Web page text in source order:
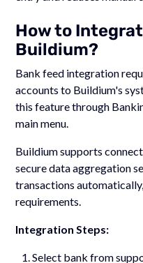
How to
Buildium?
Bank feed integration
accounts to Buildium's
this feature through
main menu.
Buildium supports
secure data aggregation
transactions
requirements.
Integration Steps:
Select bank from